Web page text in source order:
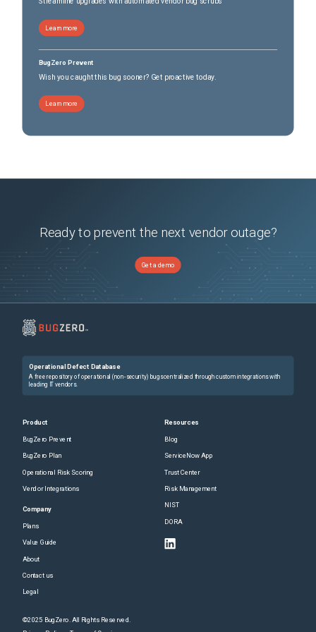
Learn more
BugZero Prevent
Wish you caught this bug sooner? Get proactive today.
Learn more
Ready to prevent the next vendor outage?
Get a demo
Operational Defect Database
A free repository of operational (non-security) bugs centralized through custom integrations with
leading IT vendors.
Product
BugZero Prevent
BugZero Plan
Operational Risk Scoring
Vendor Integrations
Company
Plans
Value Guide
About
Contact us
Legal
Resources
Blog
ServiceNow App
Trust Center
Risk Management
NIST
DORA
©2025 BugZero. All Rights Reserved.